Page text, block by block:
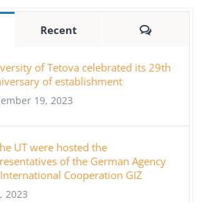
Recent Comments
of Tetova celebrated its 29th
of establishment
19, 2023
UT were hosted the
of the German Agency
Cooperation GIZ
2023